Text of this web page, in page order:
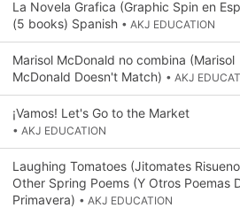
La Novela Grafica (Graphic Spin en
(5 books) Spanish • AKJ EDUCATION
Marisol McDonald no combina (Marisol
McDonald Doesn't Match) • AKJ
¡Vamos! Let's Go to the Market
• AKJ EDUCATION
Laughing Tomatoes (Jitomates
Other Spring Poems (Y Otros Poemas
Primavera) • AKJ EDUCATION